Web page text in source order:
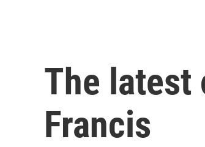
The latest
Francis